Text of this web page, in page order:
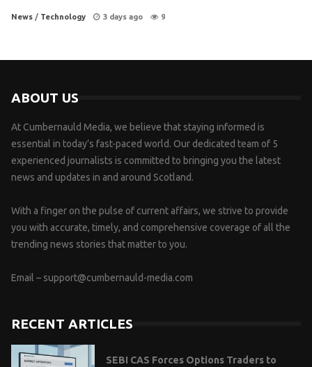
News / Technology 3 days ago 9
ABOUT US
At Cumbernauld Media, we believe that staying informed is
essential in today’s fast-paced world. Our dedicated team of 5
experienced journalists is committed to bringing you the latest
news and updates in and around Scotland.
With a finger on the pulse of current affairs, we strive to provide
you with accurate, timely, and comprehensive coverage of all the
trending news stories that matter to you.
Email – support@cumbernauld-media.com
RECENT ARTICLES
SEBI CAS Forces Options Traders to